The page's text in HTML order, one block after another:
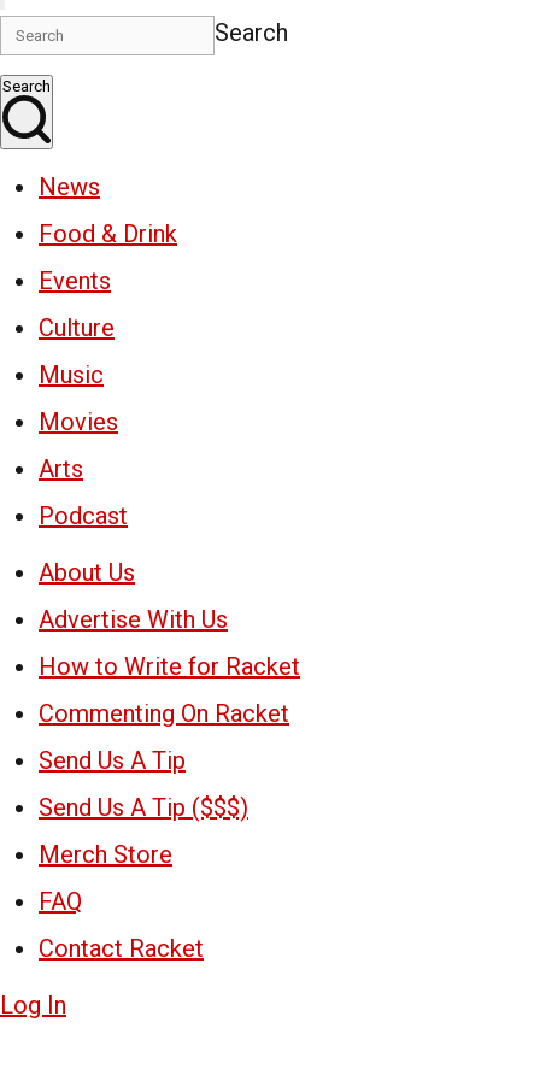
Search
Search
News
Food & Drink
Events
Culture
Music
Movies
Arts
Podcast
About Us
Advertise With Us
How to Write for Racket
Commenting On Racket
Send Us A Tip
Send Us A Tip ($$$)
Merch Store
FAQ
Contact Racket
Log In